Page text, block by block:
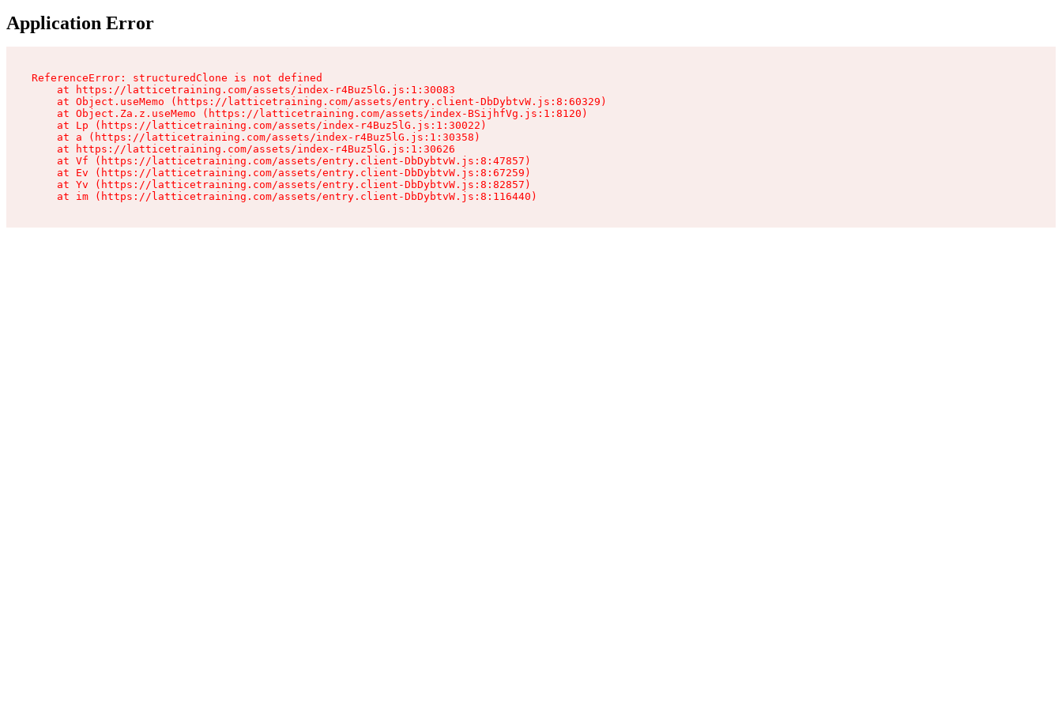
Application Error
ReferenceError: structuredClone is not defined
    at https://latticetraining.com/assets/index-r4Buz5lG.js:1:30083
    at Object.useMemo (https://latticetraining.com/assets/entry.client-DbDybtvW.js:8:60329)
    at Object.Za.z.useMemo (https://latticetraining.com/assets/index-BSijhfVg.js:1:8120)
    at Lp (https://latticetraining.com/assets/index-r4Buz5lG.js:1:30022)
    at a (https://latticetraining.com/assets/index-r4Buz5lG.js:1:30358)
    at https://latticetraining.com/assets/index-r4Buz5lG.js:1:30626
    at Vf (https://latticetraining.com/assets/entry.client-DbDybtvW.js:8:47857)
    at Ev (https://latticetraining.com/assets/entry.client-DbDybtvW.js:8:67259)
    at Yv (https://latticetraining.com/assets/entry.client-DbDybtvW.js:8:82857)
    at im (https://latticetraining.com/assets/entry.client-DbDybtvW.js:8:116440)